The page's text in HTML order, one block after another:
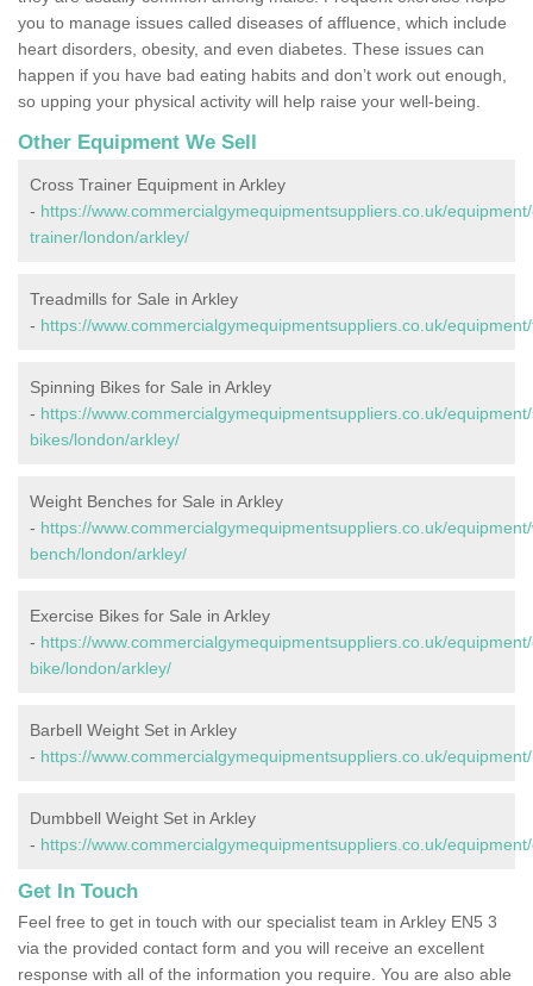
you to manage issues called diseases of affluence, which include
heart disorders, obesity, and even diabetes. These issues can
happen if you have bad eating habits and don’t work out enough,
so upping your physical activity will help raise your well-being.
Other Equipment We Sell
Cross Trainer Equipment in Arkley
- https://www.commercialgymequipmentsuppliers.co.uk/
trainer/london/arkley/
Treadmills for Sale in Arkley
- https://www.commercialgymequipmentsuppliers.co.uk/
Spinning Bikes for Sale in Arkley
- https://www.commercialgymequipmentsuppliers.co.uk/
bikes/london/arkley/
Weight Benches for Sale in Arkley
- https://www.commercialgymequipmentsuppliers.co.uk/
bench/london/arkley/
Exercise Bikes for Sale in Arkley
- https://www.commercialgymequipmentsuppliers.co.uk/
bike/london/arkley/
Barbell Weight Set in Arkley
- https://www.commercialgymequipmentsuppliers.co.uk/
Dumbbell Weight Set in Arkley
- https://www.commercialgymequipmentsuppliers.co.uk/
Get In Touch
Feel free to get in touch with our specialist team in Arkley EN5 3
via the provided contact form and you will receive an excellent
response with all of the information you require. You are also able